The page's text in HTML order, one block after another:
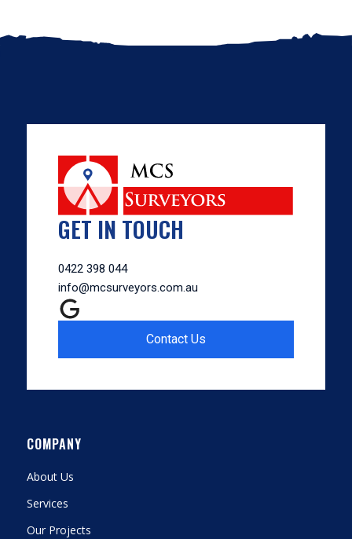
GET IN TOUCH
0422 398 044
info@mcsurveyors.com.au
Contact Us
COMPANY
About Us
Services
Our Projects